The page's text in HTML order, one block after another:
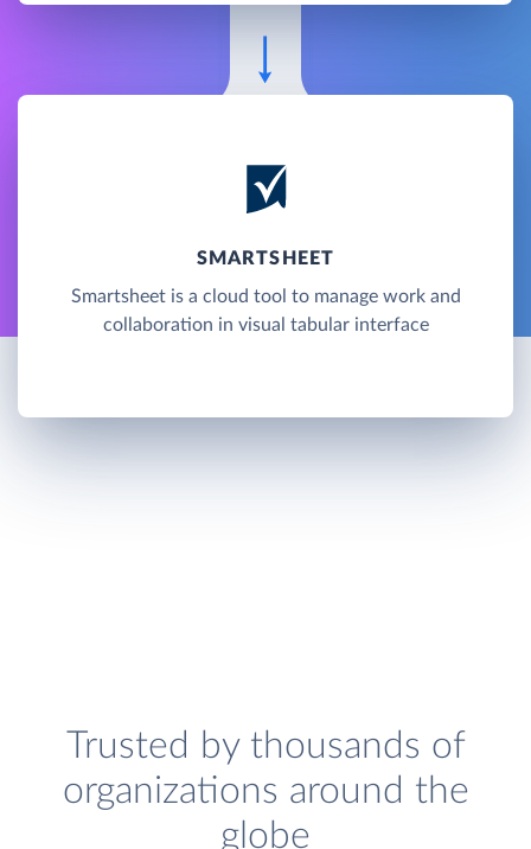
SMARTSHEET
Smartsheet is a cloud tool to manage work and
collaboration in visual tabular interface
Trusted by thousands of
organizations around the
globe